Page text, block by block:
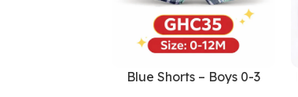
Blue Shorts – Boys 0-3